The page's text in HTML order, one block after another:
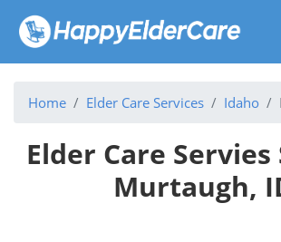
Home Elder Care Services Idaho
Elder Care
Murtaugh,